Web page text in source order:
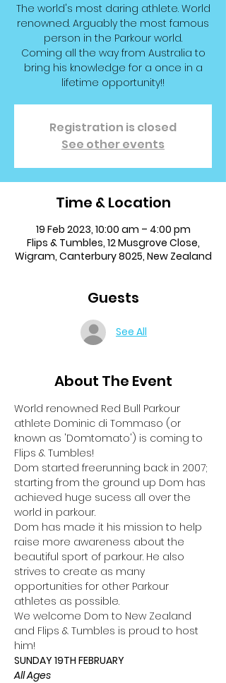
The world's most daring athlete. World
renowned. Arguably the most famous
person in the Parkour world.
Coming all the way from Australia to
bring his knowledge for a once in a
lifetime opportunity!!
Registration is closed
See other events
Time & Location
19 Feb 2023, 10:00 am – 4:00 pm
Flips & Tumbles, 12 Musgrove Close,
Wigram, Canterbury 8025, New Zealand
Guests
See All
About The Event
World renowned Red Bull Parkour
athlete Dominic di Tommaso (or
known as 'Domtomato') is coming to
Flips & Tumbles!
Dom started freerunning back in 2007;
starting from the ground up Dom has
achieved huge sucess all over the
world in parkour.
Dom has made it his mission to help
raise more awareness about the
beautiful sport of parkour. He also
strives to create as many
opportunities for other Parkour
athletes as possible.
We welcome Dom to New Zealand
and Flips & Tumbles is proud to host
him!
SUNDAY 19TH FEBRUARY
All Ages